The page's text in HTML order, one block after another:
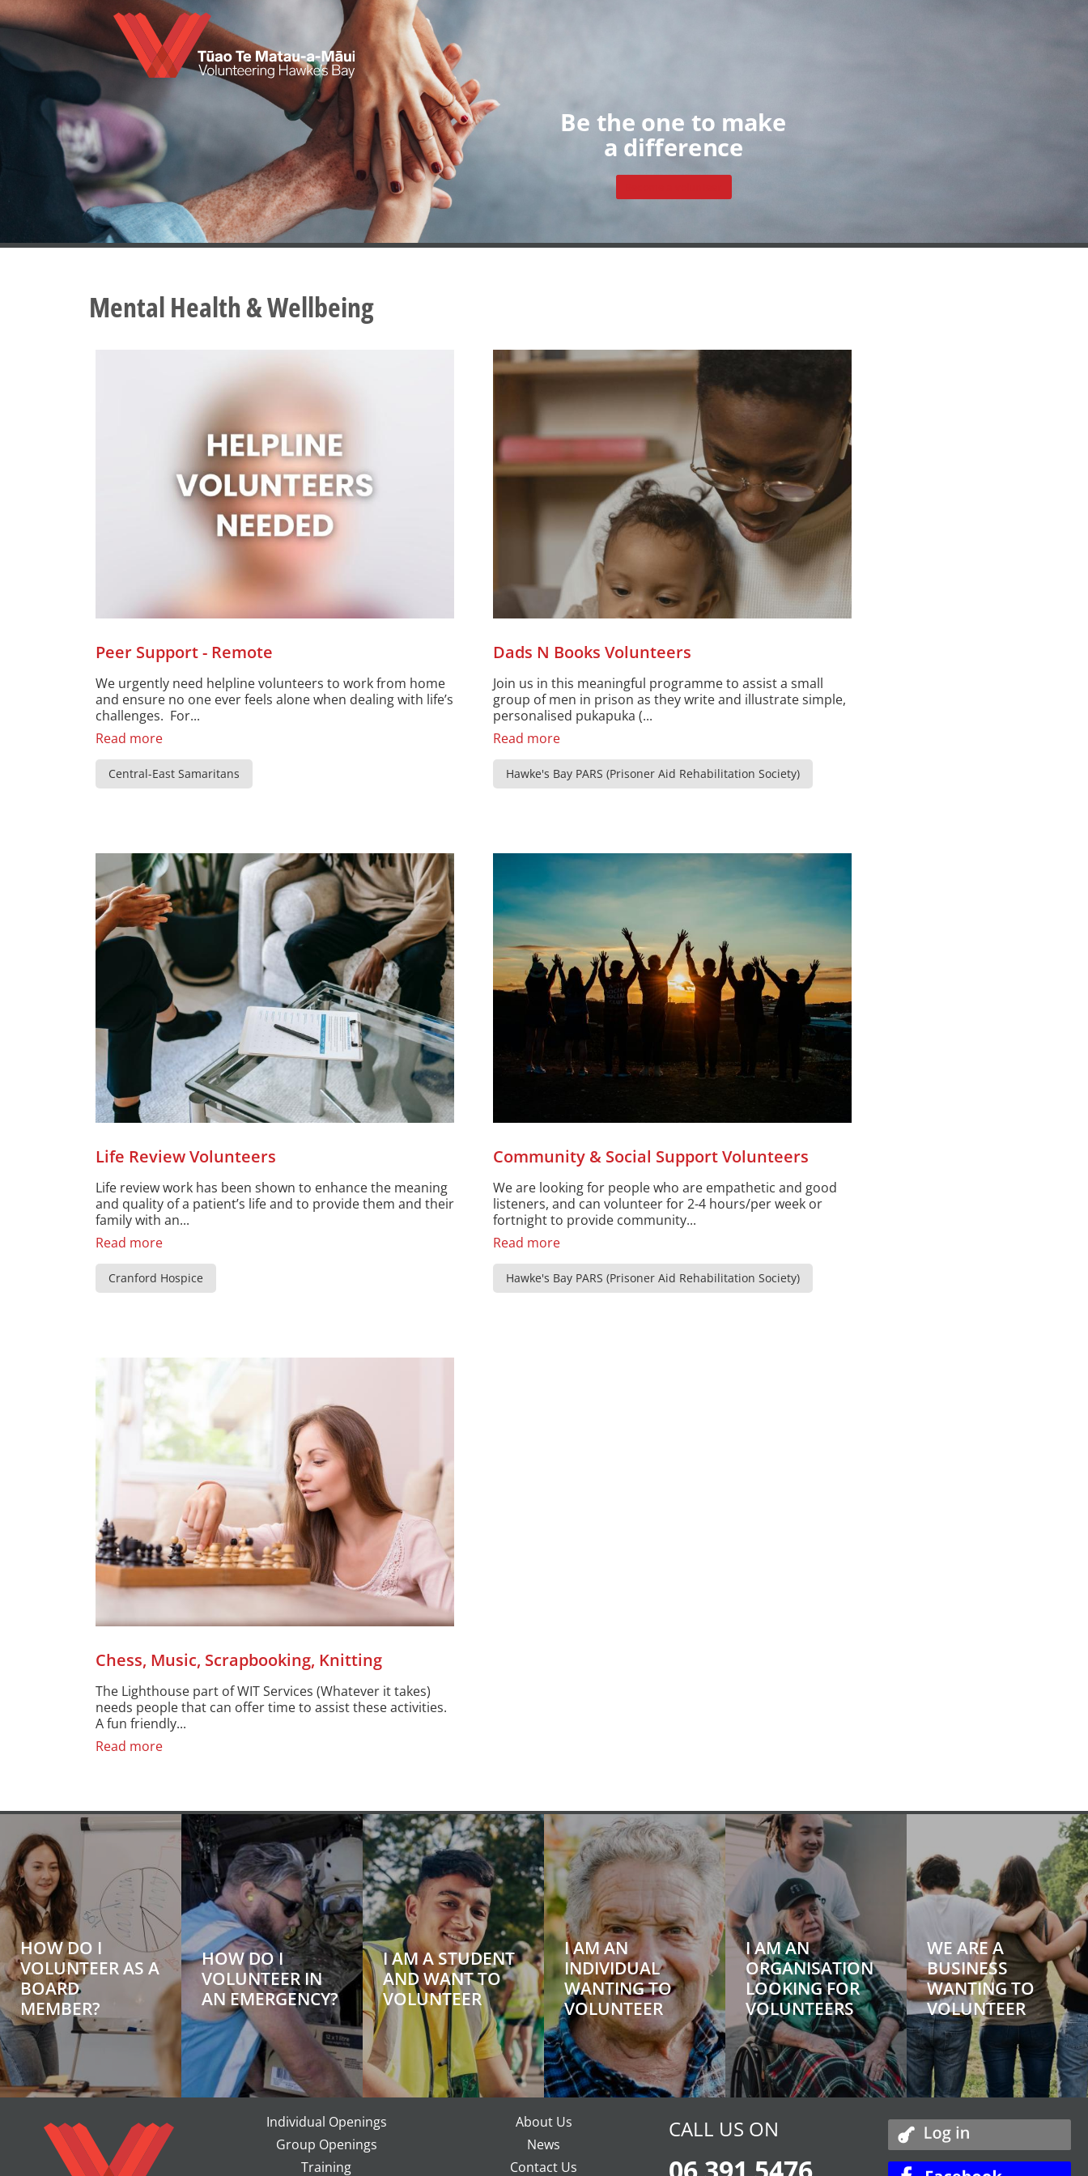
Skip
to
content
Be the one to make
a difference
Mental Health & Wellbeing
Peer Support - Remote
We urgently need helpline volunteers to work from home
and ensure no one ever feels alone when dealing with life’s
challenges. For...
Read more
Central-East Samaritans
Dads N Books Volunteers
Join us in this meaningful programme to assist a small
group of men in prison as they write and illustrate simple,
personalised pukapuka (...
Read more
Hawke's Bay PARS (Prisoner Aid Rehabilitation Society)
Life Review Volunteers
Life review work has been shown to enhance the meaning
and quality of a patient’s life and to provide them and their
family with an...
Read more
Cranford Hospice
Community & Social Support Volunteers
We are looking for people who are empathetic and good
listeners, and can volunteer for 2-4 hours/per week or
fortnight to provide community...
Read more
Hawke's Bay PARS (Prisoner Aid Rehabilitation Society)
Chess, Music, Scrapbooking, Knitting
The Lighthouse part of WIT Services (Whatever it takes)
needs people that can offer time to assist these activities.
A fun friendly...
Read more
HOW DO I
VOLUNTEER AS A
BOARD
MEMBER?
HOW DO I
VOLUNTEER IN
AN EMERGENCY?
I AM A STUDENT
AND WANT TO
VOLUNTEER
I AM AN
INDIVIDUAL
WANTING TO
VOLUNTEER
I AM AN
ORGANISATION
LOOKING FOR
VOLUNTEERS
WE ARE A
BUSINESS
WANTING TO
VOLUNTEER
Individual Openings
Group Openings
Training
About Us
News
Contact Us
CALL US ON